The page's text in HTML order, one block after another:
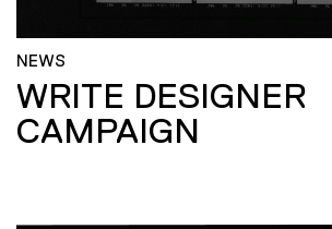
NEWS
WRITE DESIGNER
CAMPAIGN